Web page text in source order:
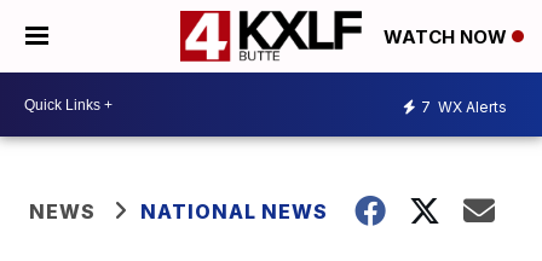
WATCH NOW
7 WX Alerts
NEWS NATIONAL NEWS